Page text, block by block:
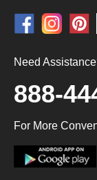
Need
888-
For More